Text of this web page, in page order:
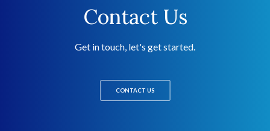
Contact Us
Get in touch, let's get started.
CONTACT US